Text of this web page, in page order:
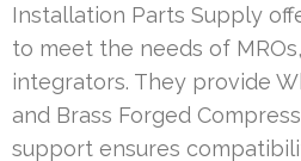
Installation Parts Supply
to meet the needs of
integrators. They provide
and Brass Forged
support ensures